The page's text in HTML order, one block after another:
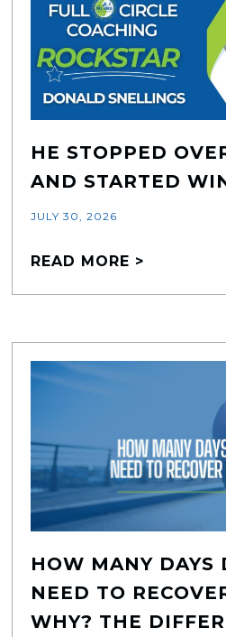
HE STOPPED
AND STARTED
JULY 30, 2026
READ MORE >
HOW MANY DAYS
NEED TO
WHY? THE